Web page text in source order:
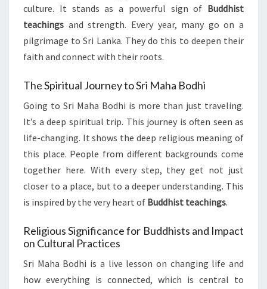
culture. It stands as a powerful sign of Buddhist
teachings and strength. Every year, many go on a
pilgrimage to Sri Lanka. They do this to deepen their
faith and connect with their roots.
The Spiritual Journey to Sri Maha Bodhi
Going to Sri Maha Bodhi is more than just traveling.
It’s a deep spiritual trip. This journey is often seen as
life-changing. It shows the deep religious meaning of
this place. People from different backgrounds come
together here. With every step, they get not just
closer to a place, but to a deeper understanding. This
is inspired by the very heart of Buddhist teachings.
Religious Significance for Buddhists and Impact
on Cultural Practices
Sri Maha Bodhi is a live lesson on changing life and
how everything is connected, which is central to